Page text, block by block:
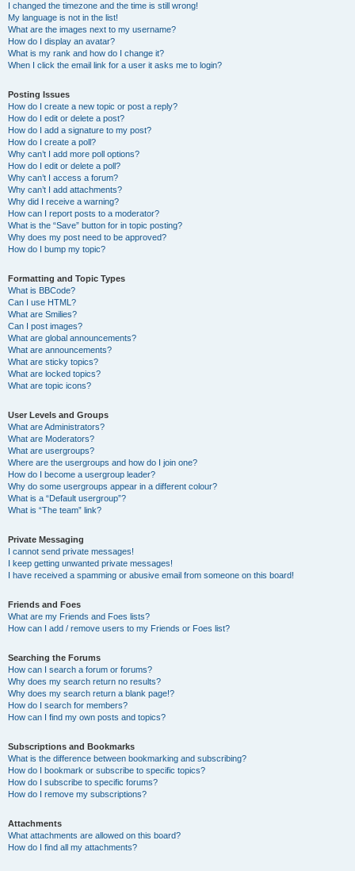
I changed the timezone and the time is still wrong!
My language is not in the list!
What are the images next to my username?
How do I display an avatar?
What is my rank and how do I change it?
When I click the email link for a user it asks me to login?
Posting Issues
How do I create a new topic or post a reply?
How do I edit or delete a post?
How do I add a signature to my post?
How do I create a poll?
Why can’t I add more poll options?
How do I edit or delete a poll?
Why can’t I access a forum?
Why can’t I add attachments?
Why did I receive a warning?
How can I report posts to a moderator?
What is the “Save” button for in topic posting?
Why does my post need to be approved?
How do I bump my topic?
Formatting and Topic Types
What is BBCode?
Can I use HTML?
What are Smilies?
Can I post images?
What are global announcements?
What are announcements?
What are sticky topics?
What are locked topics?
What are topic icons?
User Levels and Groups
What are Administrators?
What are Moderators?
What are usergroups?
Where are the usergroups and how do I join one?
How do I become a usergroup leader?
Why do some usergroups appear in a different colour?
What is a “Default usergroup”?
What is “The team” link?
Private Messaging
I cannot send private messages!
I keep getting unwanted private messages!
I have received a spamming or abusive email from someone on this board!
Friends and Foes
What are my Friends and Foes lists?
How can I add / remove users to my Friends or Foes list?
Searching the Forums
How can I search a forum or forums?
Why does my search return no results?
Why does my search return a blank page!?
How do I search for members?
How can I find my own posts and topics?
Subscriptions and Bookmarks
What is the difference between bookmarking and subscribing?
How do I bookmark or subscribe to specific topics?
How do I subscribe to specific forums?
How do I remove my subscriptions?
Attachments
What attachments are allowed on this board?
How do I find all my attachments?